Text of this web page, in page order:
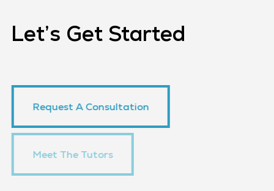
Let’s Get Started
Request A Consultation
Request A Consultation
Meet The Tutors
Meet The Tutors